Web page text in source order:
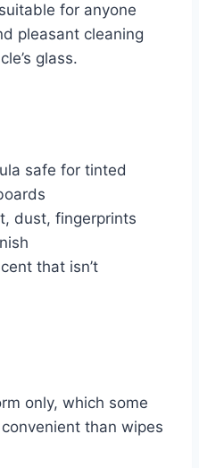
for anyone
pleasant cleaning
glass.
safe for tinted
dust, fingerprints
that isn’t
only, which some
than wipes